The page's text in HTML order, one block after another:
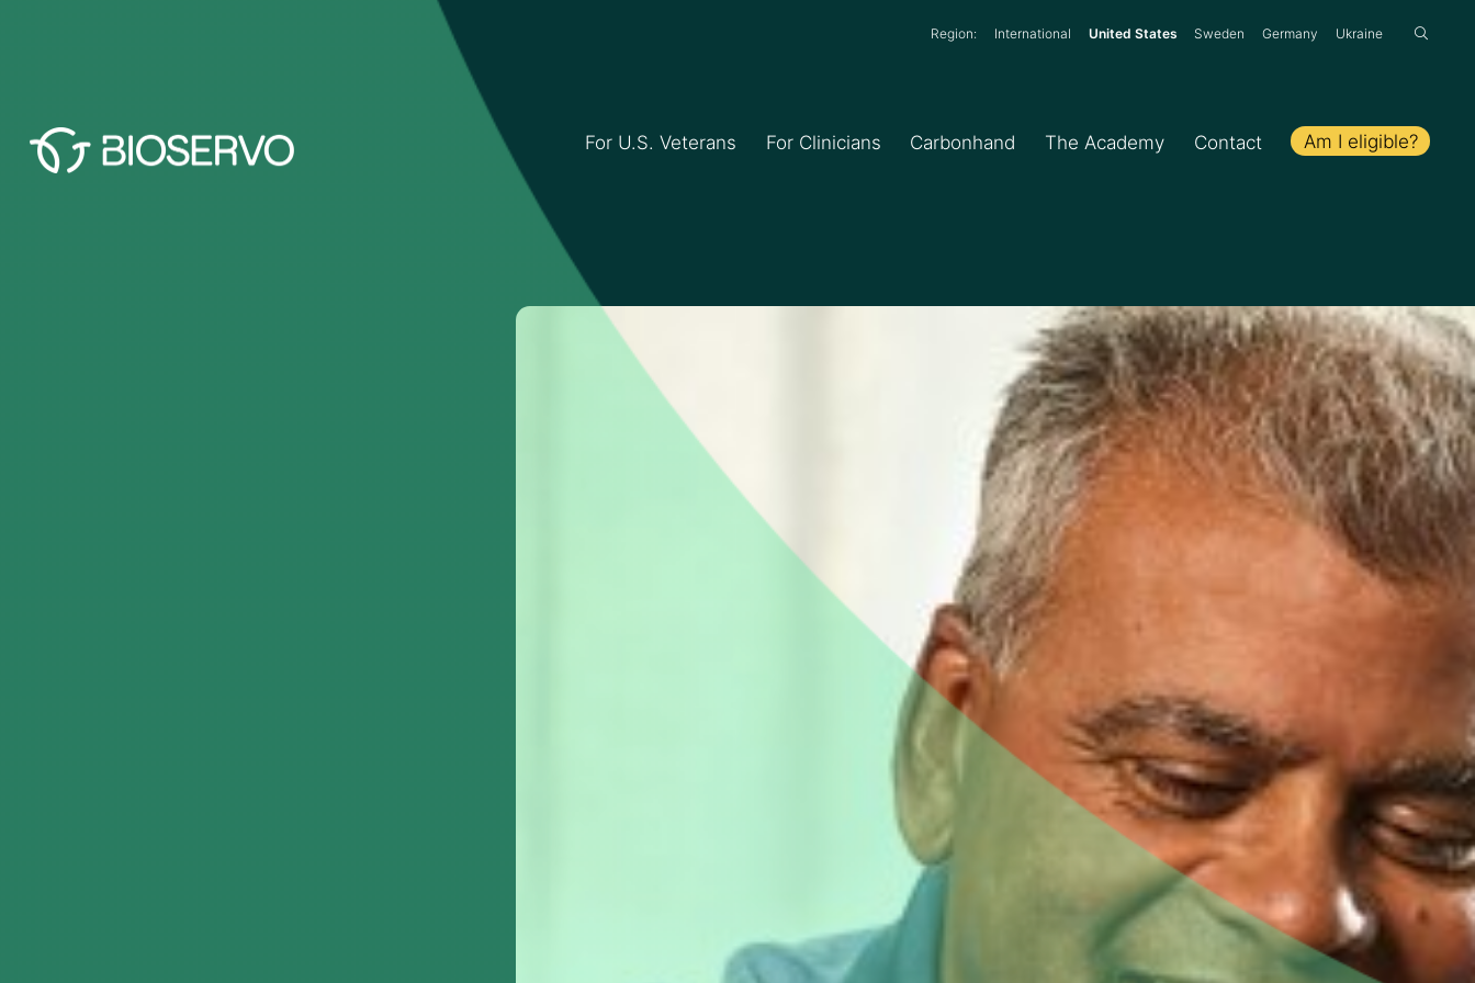
Region: International United States Sweden Germany Ukraine
For U.S. Veterans For Clinicians Carbonhand The Academy Contact Am I eligible?